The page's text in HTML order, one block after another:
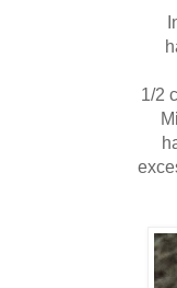
1/2